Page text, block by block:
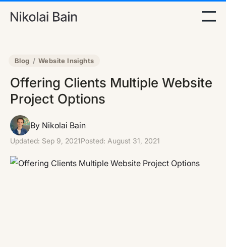
Blog / Website Insights
Offering Clients Multiple Website
Project Options
By Nikolai Bain
Updated: Sep 9, 2021Posted: August 31, 2021